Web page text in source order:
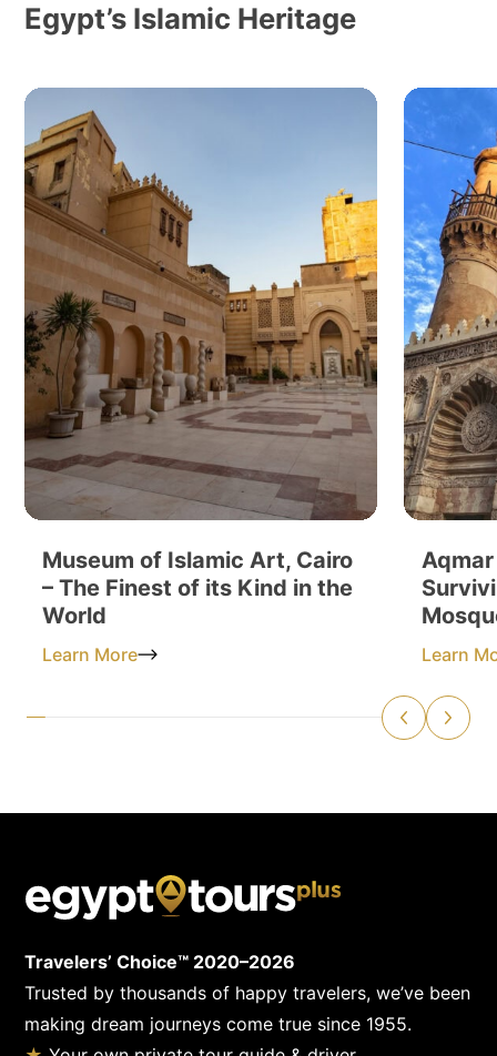
Egypt’s Islamic Heritage
Museum of Islamic Art, Cairo
– The Finest of its Kind in the
World
Learn More Learn
Travelers’ Choice™ 2020–2026
Trusted by thousands of happy travelers, we’ve been
making dream journeys come true since 1955.